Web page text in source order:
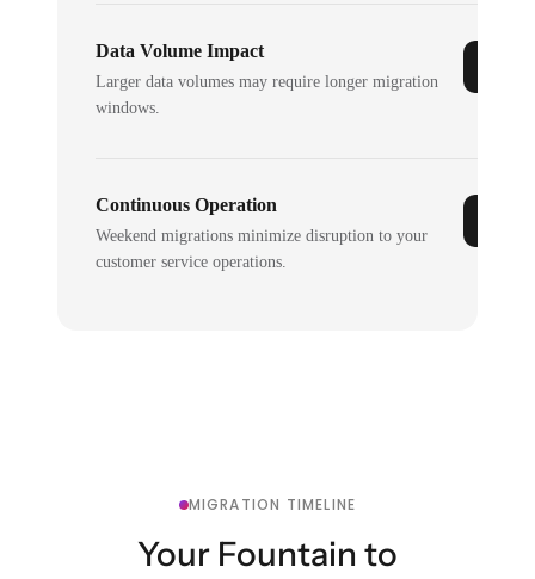
Data Volume Impact
Larger data volumes may require longer migration
windows.
Continuous Operation
Weekend migrations minimize disruption to your
customer service operations.
MIGRATION TIMELINE
Your Fountain to